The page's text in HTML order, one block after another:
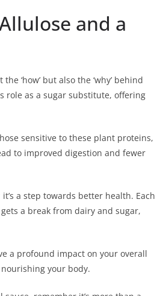
and a
‘how’ but also the ‘why’ behind
role as a sugar substitute, offering
sensitive to these plant proteins,
to improved digestion and fewer
a step towards better health. Each
a break from dairy and sugar,
a profound impact on your overall
your body.